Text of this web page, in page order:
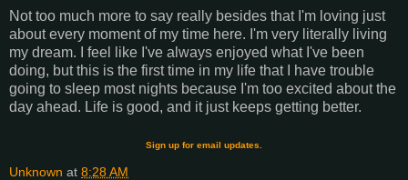
Not too much more to say really besides that I'm loving just
about every moment of my time here. I'm very literally living
my dream. I feel like I've always enjoyed what I've been
doing, but this is the first time in my life that I have trouble
going to sleep most nights because I'm too excited about the
day ahead. Life is good, and it just keeps getting better.
Sign up for email updates.
Unknown at 8:28 AM